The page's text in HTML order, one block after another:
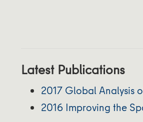
Latest Publications
2017 Global Analysis
2016 Improving the